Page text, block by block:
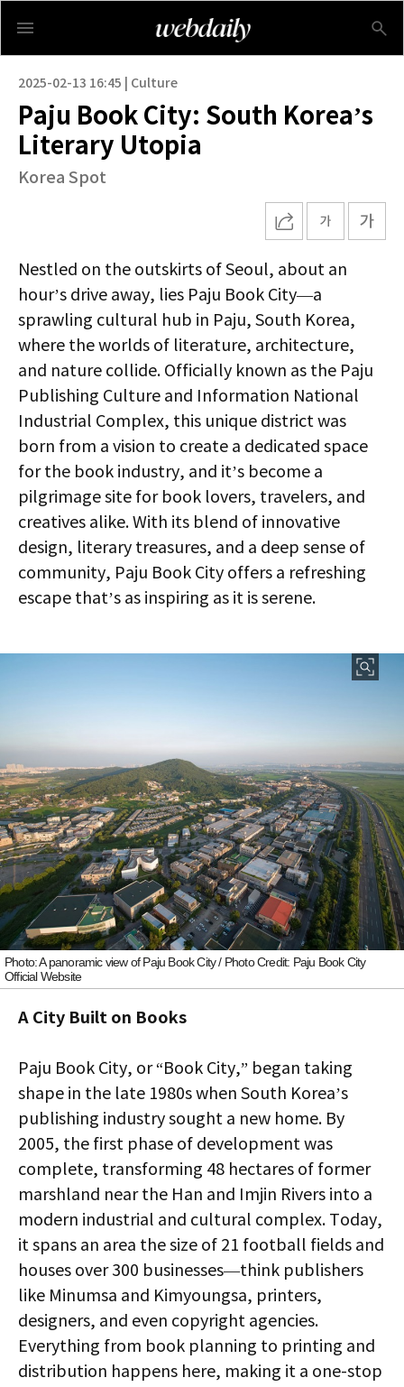
2025-02-13 16:45 | Culture
Paju Book City: South Korea’s
Literary Utopia
Korea Spot
Nestled on the outskirts of Seoul, about an
hour’s drive away, lies Paju Book City—a
sprawling cultural hub in Paju, South Korea,
where the worlds of literature, architecture,
and nature collide. Officially known as the Paju
Publishing Culture and Information National
Industrial Complex, this unique district was
born from a vision to create a dedicated space
for the book industry, and it’s become a
pilgrimage site for book lovers, travelers, and
creatives alike. With its blend of innovative
design, literary treasures, and a deep sense of
community, Paju Book City offers a refreshing
escape that’s as inspiring as it is serene.
Photo: A panoramic view of Paju Book City / Photo Credit: Paju Book City
Official Website
A City Built on Books
Paju Book City, or “Book City,” began taking
shape in the late 1980s when South Korea’s
publishing industry sought a new home. By
2005, the first phase of development was
complete, transforming 48 hectares of former
marshland near the Han and Imjin Rivers into a
modern industrial and cultural complex. Today,
it spans an area the size of 21 football fields and
houses over 300 businesses—think publishers
like Minumsa and Kimyoungsa, printers,
designers, and even copyright agencies.
Everything from book planning to printing and
distribution happens here, making it a one-stop